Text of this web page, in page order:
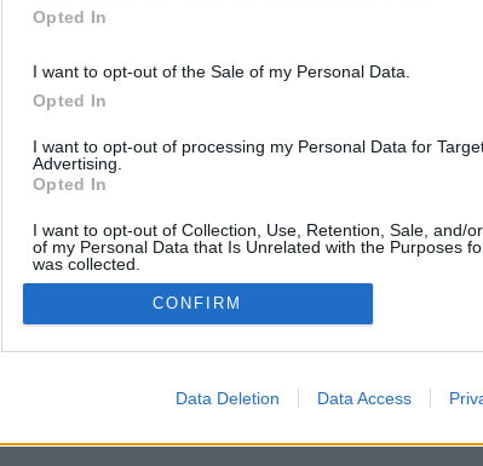
Opted In
I want to opt-out of the Sale of my Personal Data.
Opted In
I want to opt-out of processing my Personal Data for
Advertising.
Opted In
I want to opt-out of Collection, Use, Retention, Sale, and/
of my Personal Data that Is Unrelated with the Purposes
was collected.
Opted Out
CONFIRM
Data Deletion Data Access